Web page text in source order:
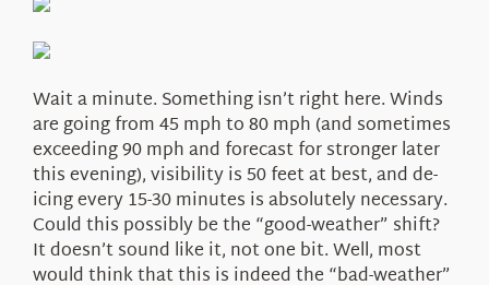
Wait a minute. Something isn’t right here. Winds
are going from 45 mph to 80 mph (and sometimes
exceeding 90 mph and forecast for stronger later
this evening), visibility is 50 feet at best, and de-
icing every 15-30 minutes is absolutely necessary.
Could this possibly be the “good-weather” shift?
It doesn’t sound like it, not one bit. Well, most
would think that this is indeed the “bad-weather”